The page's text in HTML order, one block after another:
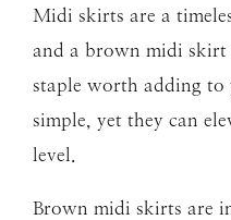
Midi skirts are a
and a brown midi skirt
staple worth adding to
simple, yet they can
level.
Brown midi skirts are